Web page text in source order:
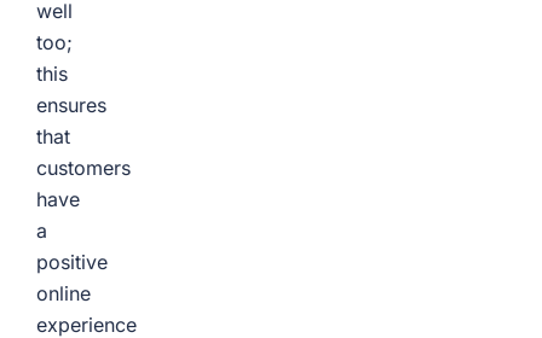
well
too;
this
ensures
that
customers
have
a
positive
online
experience